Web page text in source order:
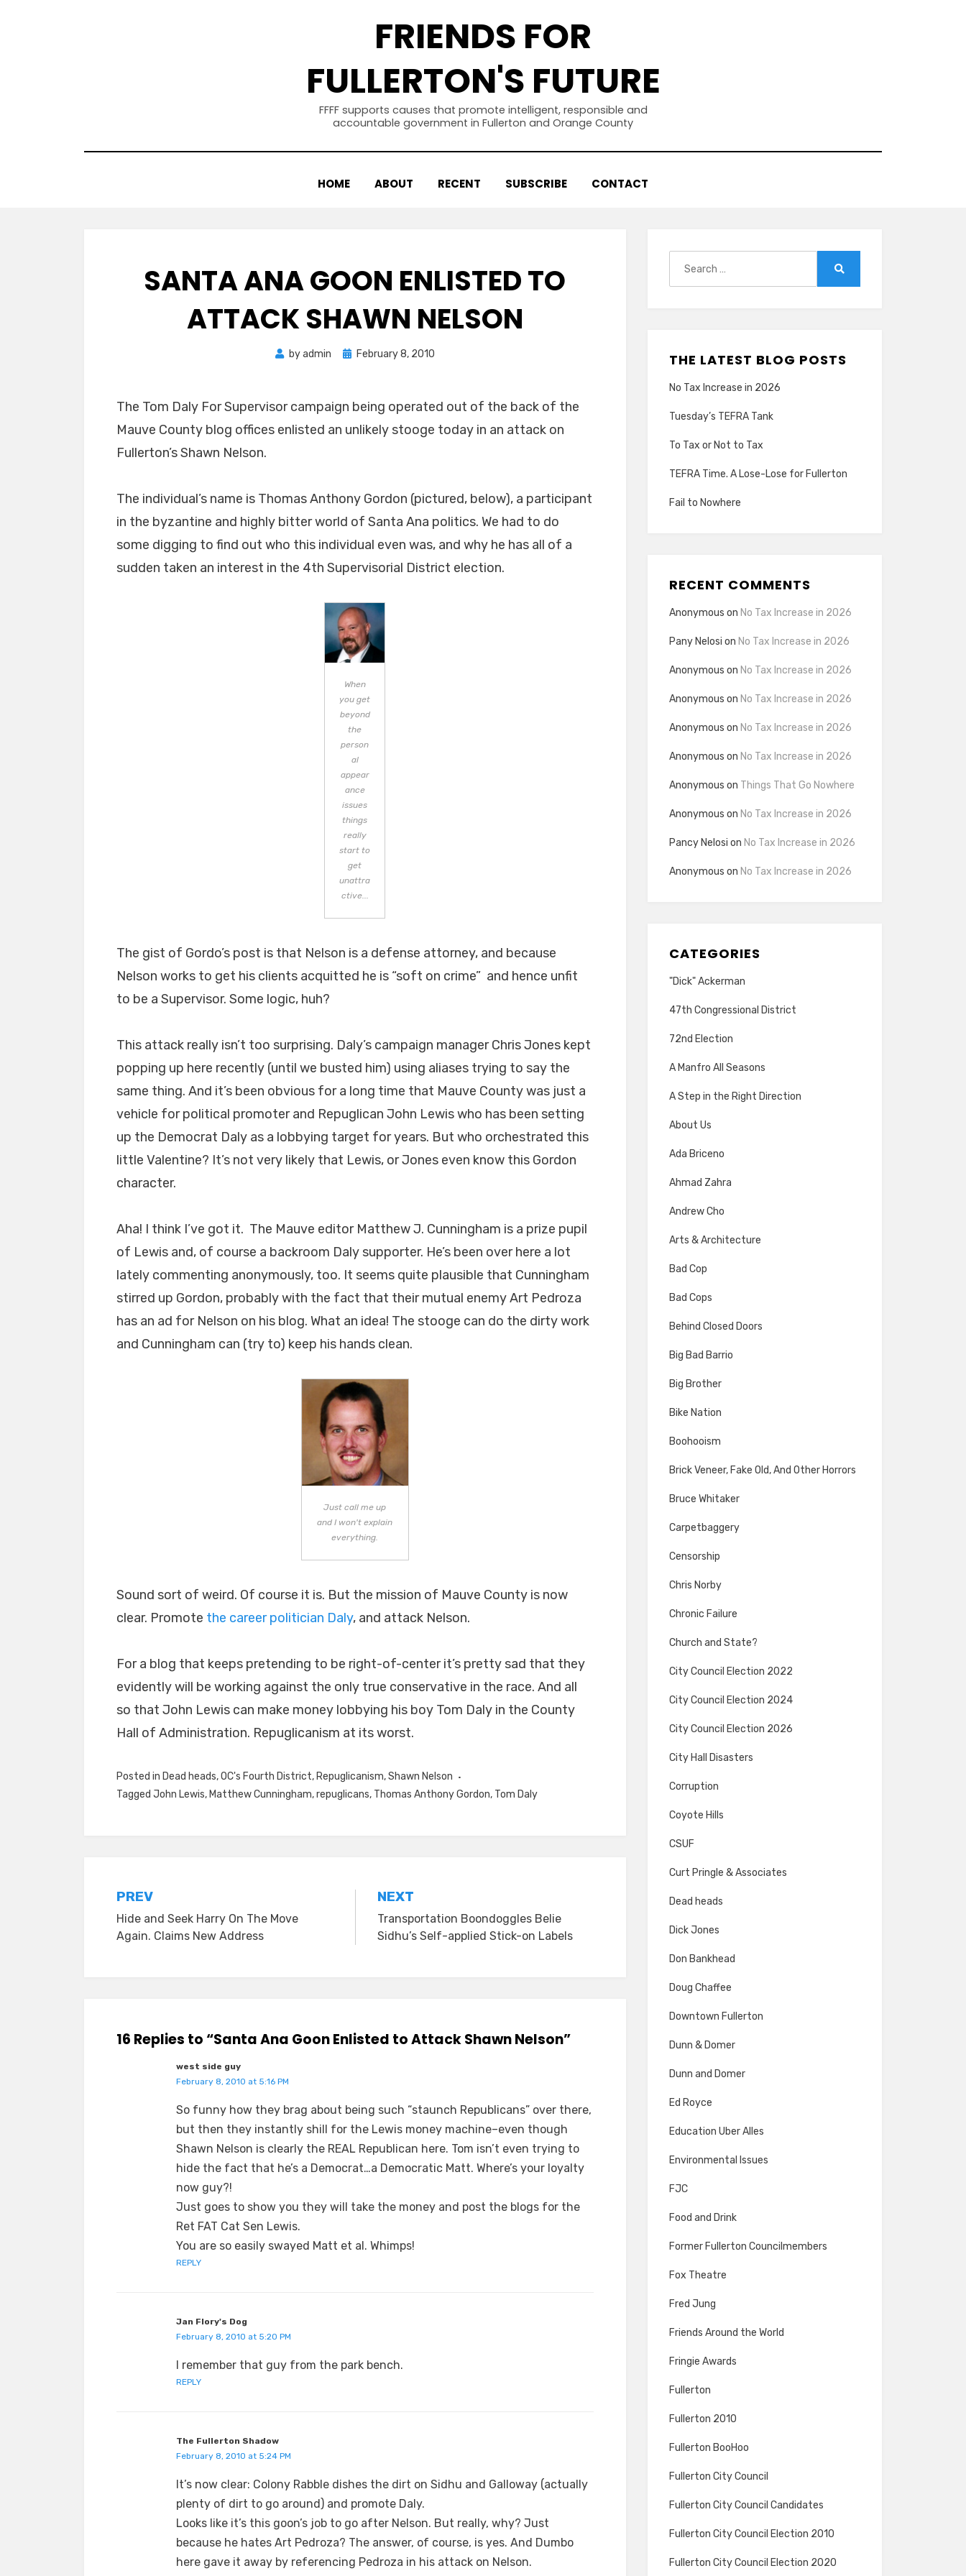
FRIENDS FOR
FULLERTON'S FUTURE
FFFF supports causes that promote intelligent, responsible and
accountable government in Fullerton and Orange County
HOME ABOUT RECENT SUBSCRIBE CONTACT
SANTA ANA GOON ENLISTED TO
ATTACK SHAWN NELSON
byadmin
PostedFebruary 8, 2010
The Tom Daly For Supervisor campaign being operated out of the back of the
Mauve County blog offices enlisted an unlikely stooge today in an attack on
Fullerton’s Shawn Nelson.
The individual’s name is Thomas Anthony Gordon (pictured, below), a participant
in the byzantine and highly bitter world of Santa Ana politics. We had to do
some digging to find out who this individual even was, and why he has all of a
sudden taken an interest in the 4th Supervisorial District election.
When
you get
beyond
the
person
al
appear
ance
issues
things
really
start to
get
unattra
ctive...
The gist of Gordo’s post is that Nelson is a defense attorney, and because
Nelson works to get his clients acquitted he is “soft on crime” and hence unfit
to be a Supervisor. Some logic, huh?
This attack really isn’t too surprising. Daly’s campaign manager Chris Jones kept
popping up here recently (until we busted him) using aliases trying to say the
same thing. And it’s been obvious for a long time that Mauve County was just a
vehicle for political promoter and Repuglican John Lewis who has been setting
up the Democrat Daly as a lobbying target for years. But who orchestrated this
little Valentine? It’s not very likely that Lewis, or Jones even know this Gordon
character.
Aha! I think I’ve got it. The Mauve editor Matthew J. Cunningham is a prize pupil
of Lewis and, of course a backroom Daly supporter. He’s been over here a lot
lately commenting anonymously, too. It seems quite plausible that Cunningham
stirred up Gordon, probably with the fact that their mutual enemy Art Pedroza
has an ad for Nelson on his blog. What an idea! The stooge can do the dirty work
and Cunningham can (try to) keep his hands clean.
Just call me up
and I won't explain
everything.
Sound sort of weird. Of course it is. But the mission of Mauve County is now
clear. Promote the career politician Daly, and attack Nelson.
For a blog that keeps pretending to be right-of-center it’s pretty sad that they
evidently will be working against the only true conservative in the race. And all
so that John Lewis can make money lobbying his boy Tom Daly in the County
Hall of Administration. Repuglicanism at its worst.
Posted in Dead heads,OC's Fourth District, Repuglicanism,Shawn Nelson
Tagged John Lewis, Matthew Cunningham,repuglicans, Thomas Anthony Gordon, Tom Daly
Post
navigation
PREV
Hide and Seek Harry On The Move
Again. Claims New Address
NEXT
Transportation Boondoggles Belie
Sidhu’s Self-applied Stick-on Labels
16 Replies to “Santa Ana Goon Enlisted to Attack Shawn Nelson”
west side guy
February 8, 2010 at 5:16 PM
So funny how they brag about being such “staunch Republicans” over there,
but then they instantly shill for the Lewis money machine–even though
Shawn Nelson is clearly the REAL Republican here. Tom isn’t even trying to
hide the fact that he’s a Democrat…a Democratic Matt. Where’s your loyalty
now guy?!
Just goes to show you they will take the money and post the blogs for the
Ret FAT Cat Sen Lewis.
You are so easily swayed Matt et al. Whimps!
REPLY
Jan Flory's Dog
February 8, 2010 at 5:20 PM
I remember that guy from the park bench.
REPLY
The Fullerton Shadow
February 8, 2010 at 5:24 PM
It’s now clear: Colony Rabble dishes the dirt on Sidhu and Galloway (actually
plenty of dirt to go around) and promote Daly.
Looks like it’s this goon’s job to go after Nelson. But really, why? Just
because he hates Art Pedroza? The answer, of course, is yes. And Dumbo
here gave it away by referencing Pedroza in his attack on Nelson.
THE LATEST BLOG POSTS
No Tax Increase in 2026
Tuesday’s TEFRA Tank
To Tax or Not to Tax
TEFRA Time. A Lose-Lose for Fullerton
Fail to Nowhere
RECENT COMMENTS
Anonymous on No Tax Increase in 2026
Pany Nelosi on No Tax Increase in 2026
Anonymous on No Tax Increase in 2026
Anonymous on No Tax Increase in 2026
Anonymous on No Tax Increase in 2026
Anonymous on No Tax Increase in 2026
Anonymous on Things That Go Nowhere
Anonymous on No Tax Increase in 2026
Pancy Nelosi on No Tax Increase in 2026
Anonymous on No Tax Increase in 2026
CATEGORIES
"Dick" Ackerman
47th Congressional District
72nd Election
A Manfro All Seasons
A Step in the Right Direction
About Us
Ada Briceno
Ahmad Zahra
Andrew Cho
Arts & Architecture
Bad Cop
Bad Cops
Behind Closed Doors
Big Bad Barrio
Big Brother
Bike Nation
Boohooism
Brick Veneer, Fake Old, And Other Horrors
Bruce Whitaker
Carpetbaggery
Censorship
Chris Norby
Chronic Failure
Church and State?
City Council Election 2022
City Council Election 2024
City Council Election 2026
City Hall Disasters
Corruption
Coyote Hills
CSUF
Curt Pringle & Associates
Dead heads
Dick Jones
Don Bankhead
Doug Chaffee
Downtown Fullerton
Dunn & Domer
Dunn and Domer
Ed Royce
Education Uber Alles
Environmental Issues
FJC
Food and Drink
Former Fullerton Councilmembers
Fox Theatre
Fred Jung
Friends Around the World
Fringie Awards
Fullerton
Fullerton 2010
Fullerton BooHoo
Fullerton City Council
Fullerton City Council Candidates
Fullerton City Council Election 2010
Fullerton City Council Election 2020